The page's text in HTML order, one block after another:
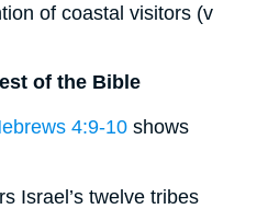
of coastal visitors (v
of the Bible
4:9-10 shows
Israel’s twelve tribes